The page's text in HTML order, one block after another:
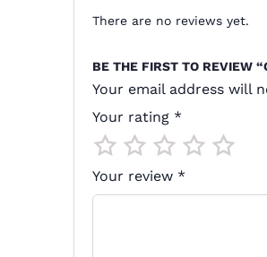
There are no reviews yet.
BE THE FIRST TO REVIEW
Your email address will
Your rating *
Your review *